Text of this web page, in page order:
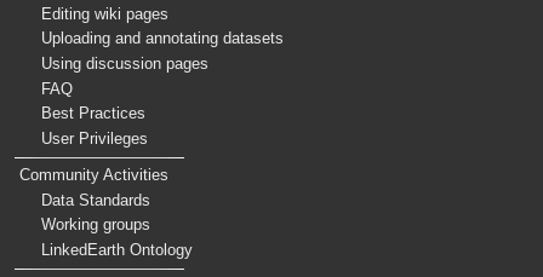
Editing wiki pages
Uploading and annotating datasets
Using discussion pages
FAQ
Best Practices
User Privileges
Community Activities
Data Standards
Working groups
LinkedEarth Ontology